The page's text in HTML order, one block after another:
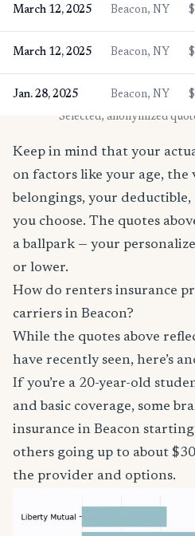
March 12, 2025 Beacon, NY
March 12, 2025 Beacon, NY
Jan. 28, 2025 Beacon, NY
* Selected, anonymized
Keep in mind that your
on factors like your age, the
belongings, your
you choose. The quotes
a ballpark — your
or lower.
How do renters insurance
carriers in Beacon?
While the quotes above
have recently seen, here’s
If you’re a 20-year-old
and basic coverage, some
insurance in Beacon
others going up to about
the provider and options.